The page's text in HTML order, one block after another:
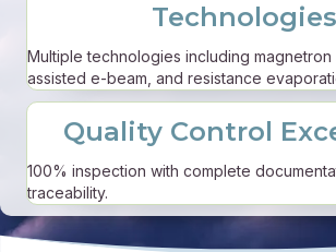
Technologies
Multiple technologies including
assisted e-beam, and resistance
Quality Control
100% inspection with complete
traceability.